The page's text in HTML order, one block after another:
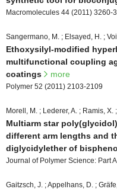
Macromolecules 44 (2011) 3260-
Sangermano, M. ; Elsayed, H. ;
Ethoxysilyl-modified
multifunctional coupling
coatings
more
Polymer 52 (2011) 2103-2109
Morell, M. ; Lederer, A. ; Ramis, X.
Multiarm star
different arm lengths and
diglycidylether of
Journal of Polymer Science: Part
Gaitzsch, J. ; Appelhans, D. ;